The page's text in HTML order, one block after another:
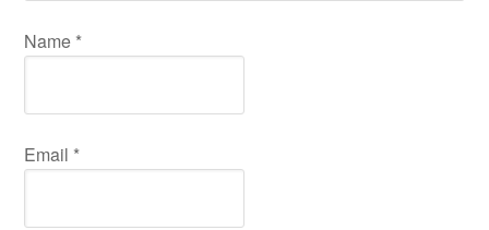
Name *
Email *